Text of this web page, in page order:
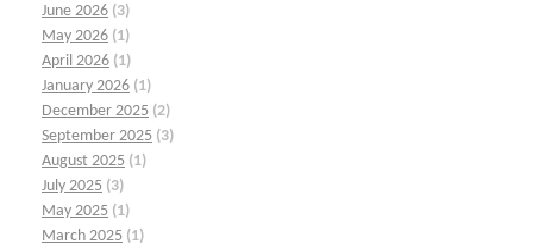
June 2026 (3)
May 2026 (1)
April 2026 (1)
January 2026 (1)
December 2025 (2)
September 2025 (3)
August 2025 (1)
July 2025 (3)
May 2025 (1)
March 2025 (1)